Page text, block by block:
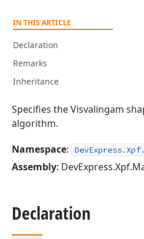
IN THIS ARTICLE
Declaration
Remarks
Inheritance
Specifies the Visvalingam
algorithm.
Namespace:
Assembly:
Declaration